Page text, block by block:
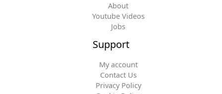
About
Youtube Videos
Jobs
Support
My account
Contact Us
Privacy Policy